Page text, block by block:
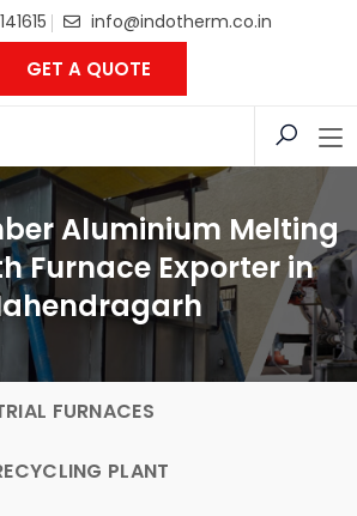
info@indotherm.co.in
GET A QUOTE
Aluminium Melting
Furnace Exporter in
FURNACES
PLANT